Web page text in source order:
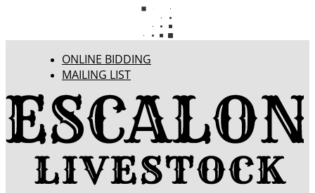
ONLINE BIDDING
MAILING LIST